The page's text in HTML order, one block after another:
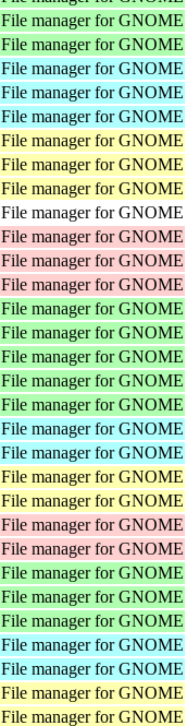
File manager for GNOME
File manager for GNOME
File manager for GNOME
File manager for GNOME
File manager for GNOME
File manager for GNOME
File manager for GNOME
File manager for GNOME
File manager for GNOME
File manager for GNOME
File manager for GNOME
File manager for GNOME
File manager for GNOME
File manager for GNOME
File manager for GNOME
File manager for GNOME
File manager for GNOME
File manager for GNOME
File manager for GNOME
File manager for GNOME
File manager for GNOME
File manager for GNOME
File manager for GNOME
File manager for GNOME
File manager for GNOME
File manager for GNOME
File manager for GNOME
File manager for GNOME
File manager for GNOME
File manager for GNOME